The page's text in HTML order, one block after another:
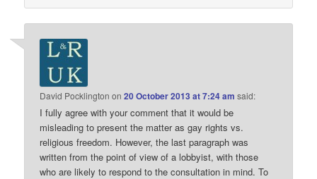
David Pocklington on20 October 2013 at 7:24 am said:
I fully agree with your comment that it would be
misleading to present the matter as gay rights vs.
religious freedom. However, the last paragraph was
written from the point of view of a lobbyist, with those
who are likely to respond to the consultation in mind. To